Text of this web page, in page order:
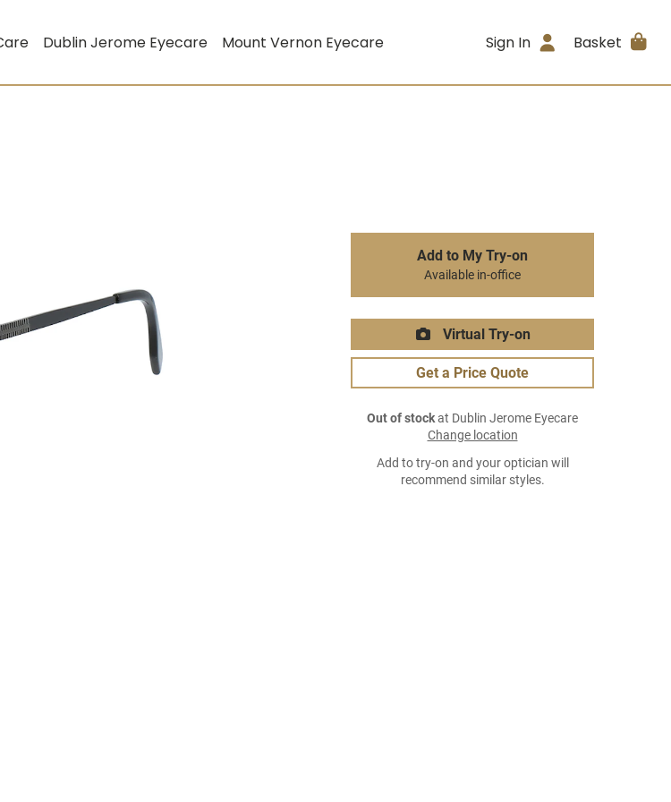
Dublin Jerome Eyecare Mount Vernon Eyecare Sign In Basket
Add to My Try-on
Available in-office
Virtual Try-on
Get a Price Quote
Out of stockat Dublin Jerome Eyecare
Change location
Add to try-on and your optician will
recommend similar styles.